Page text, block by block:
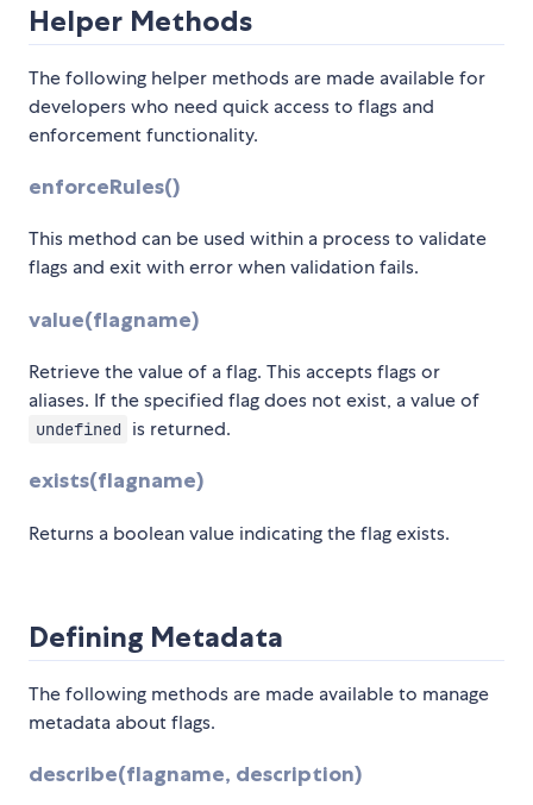
Helper Methods
The following helper methods are made available for
developers who need quick access to flags and
enforcement functionality.
enforceRules()
This method can be used within a process to validate
flags and exit with error when validation fails.
value(flagname)
Retrieve the value of a flag. This accepts flags or
aliases. If the specified flag does not exist, a value of
undefined is returned.
exists(flagname)
Returns a boolean value indicating the flag exists.
Defining Metadata
The following methods are made available to manage
metadata about flags.
describe(flagname, description)